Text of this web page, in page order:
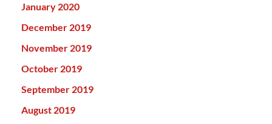
January 2020
December 2019
November 2019
October 2019
September 2019
August 2019